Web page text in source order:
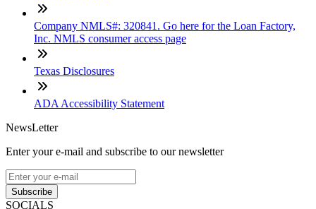
Company NMLS#: 320841. Go here for the Loan Factory,
Inc. NMLS consumer access page
Texas Disclosures
ADA Accessibility Statement
NewsLetter
Enter your e-mail and subscribe to our newsletter
Subscribe
SOCIALS